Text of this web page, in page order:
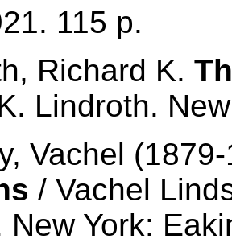
115 p.
Richard K.
Lindroth.
Vachel
/ Vachel
New York: